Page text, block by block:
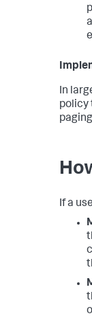
In
policy
If a